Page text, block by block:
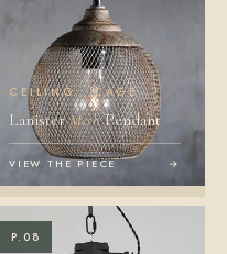
CEILING · CAGE
LanisterMeshPendant
VIEW THE PIECE →
P.08